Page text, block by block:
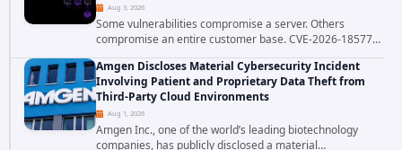
Aug 3, 2026
Some vulnerabilities compromise a server. Others
compromise an entire customer base. CVE-2026-18577
falls firmly into the second category. The actively
exploited authentication bypass in N-able's...
Amgen Discloses Material Cybersecurity Incident
Involving Patient and Proprietary Data Theft from
Third-Party Cloud Environments
Aug 1, 2026
Amgen Inc., one of the world’s leading biotechnology
companies, has publicly disclosed a material